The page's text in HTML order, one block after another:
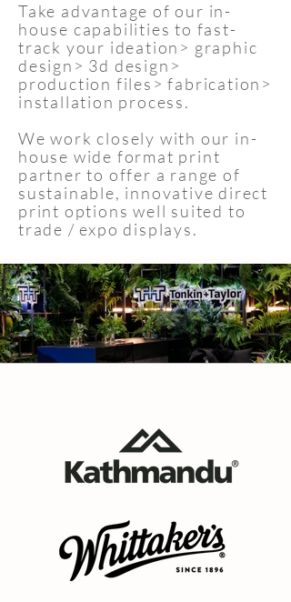
Take advantage of our in-
house capabilities to fast-
track your ideation> graphic
design> 3d design>
production files> fabrication>
installation process.
We work closely with our in-
house wide format print
partner to offer a range of
sustainable, innovative direct
print options well suited to
trade / expo displays.